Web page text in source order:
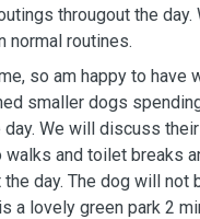
througout the day.
normal routines.
so am happy to have
smaller dogs
day. We will discuss
walks and toilet breaks
day. The dog will not
a lovely green park 2